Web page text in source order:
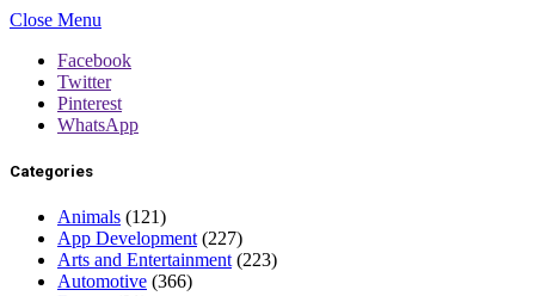
Close Menu
Facebook
Twitter
Pinterest
WhatsApp
Categories
Animals (121)
App Development (227)
Arts and Entertainment (223)
Automotive (366)